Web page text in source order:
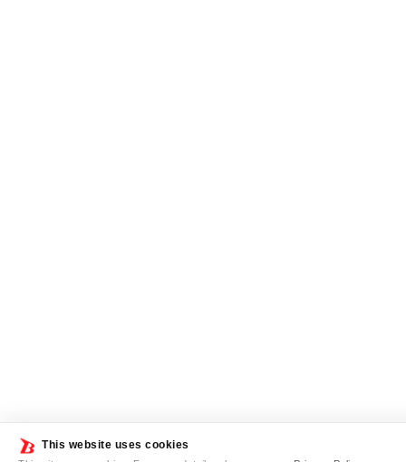
This website uses cookies